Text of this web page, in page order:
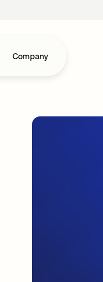
Company